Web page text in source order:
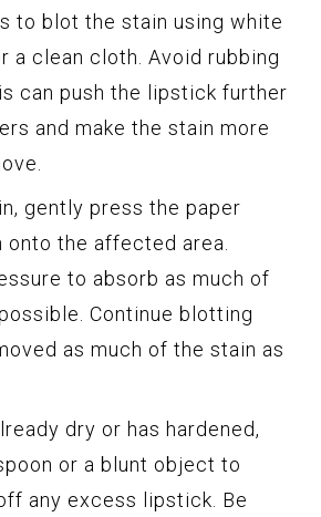
to blot the stain using white
a clean cloth. Avoid rubbing
can push the lipstick further
and make the stain more
gently press the paper
the affected area.
to absorb as much of
Continue blotting
as much of the stain as
dry or has hardened,
or a blunt object to
any excess lipstick. Be